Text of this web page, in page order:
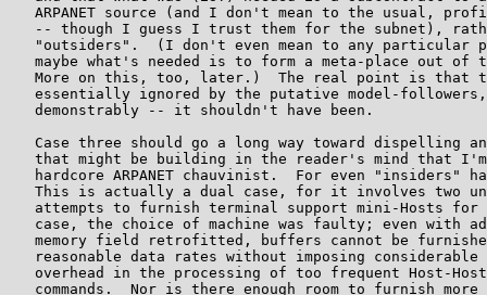
ARPANET source (and I don't mean to the usual,
-- though I guess I trust them for the subnet),
"outsiders".  (I don't even mean to any particular
maybe what's needed is to form a meta-place out of
More on this, too, later.)  The real point is that
essentially ignored by the putative model-
   demonstrably -- it shouldn't have been.
Case three should go a long way toward dispelling
that might be building in the reader's mind that
hardcore ARPANET chauvinist.  For even "insiders"
This is actually a dual case, for it involves two
attempts to furnish terminal support mini-Hosts for
case, the choice of machine was faulty; even with
memory field retrofitted, buffers cannot be
reasonable data rates without imposing considerable
overhead in the processing of too frequent Host-
commands.  Nor is there enough room to furnish more